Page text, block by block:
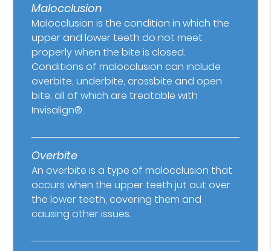
Malocclusion
Malocclusion is the condition in which the
upper and lower teeth do not meet
properly when the bite is closed.
Conditions of malocclusion can include
overbite, underbite, crossbite and open
bite; all of which are treatable with
Invisalign®.
Overbite
An overbite is a type of malocclusion that
occurs when the upper teeth jut out over
the lower teeth, covering them and
causing other issues.